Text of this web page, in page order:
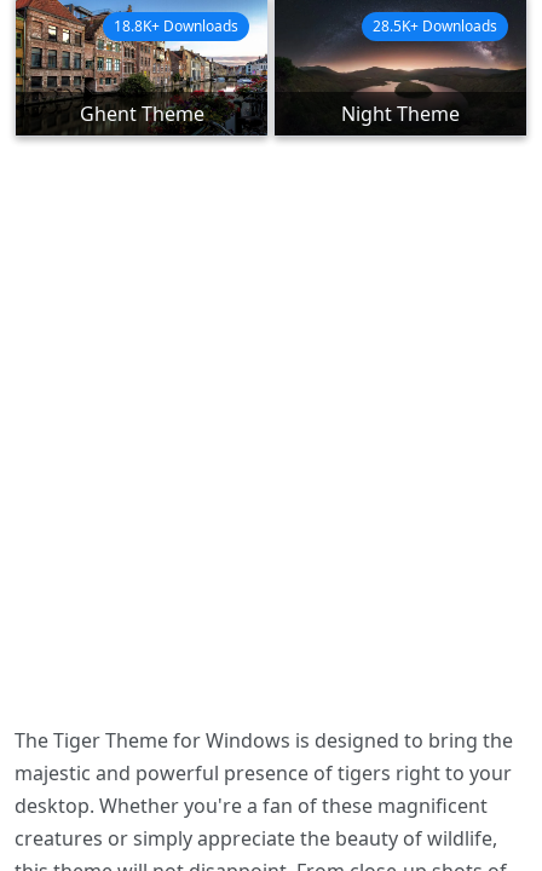
Ghent Theme
18.8K+ Downloads
Night Theme
28.5K+ Downloads
The Tiger Theme for Windows is designed to bring the
majestic and powerful presence of tigers right to your
desktop. Whether you're a fan of these magnificent
creatures or simply appreciate the beauty of wildlife,